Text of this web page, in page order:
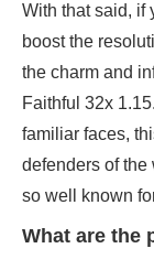
With that said, if
boost the
the charm and
Faithful 32x
familiar faces,
defenders of
so well known
What are the